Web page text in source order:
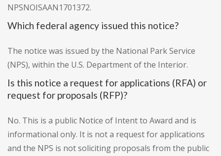
NPSNOISAAN1701372.
Which federal agency issued this notice?
The notice was issued by the National Park Service
(NPS), within the U.S. Department of the Interior.
Is this notice a request for applications (RFA) or
request for proposals (RFP)?
No. This is a public Notice of Intent to Award and is
informational only. It is not a request for applications
and the NPS is not soliciting proposals from the public